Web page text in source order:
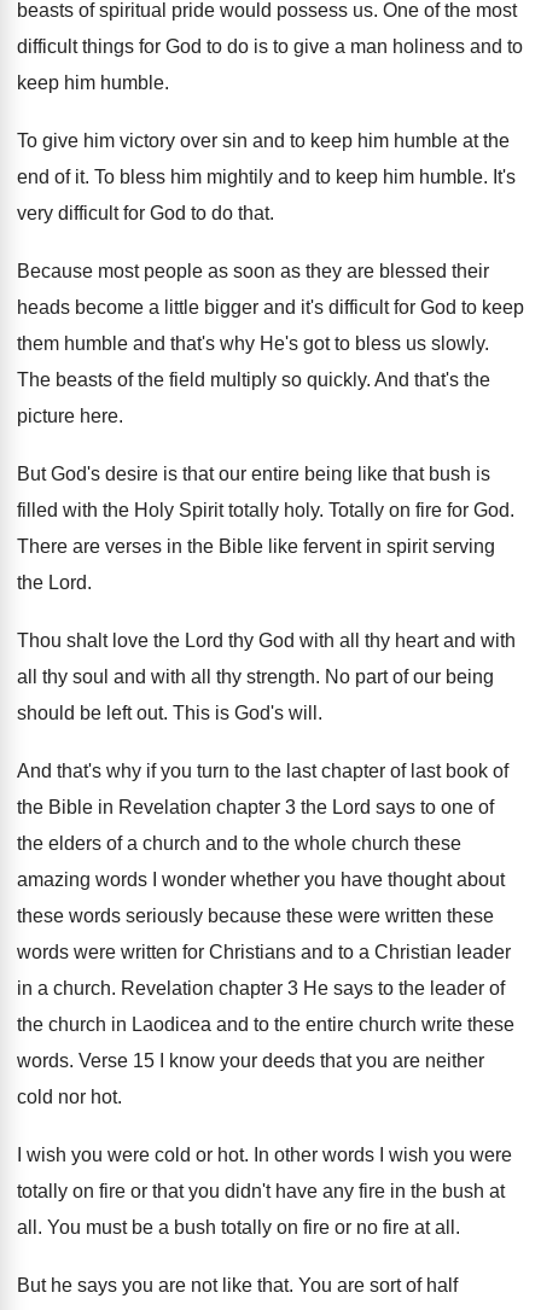
beasts of spiritual pride would possess us. One of the most
difficult things for God to do is to give a man holiness and to
keep him humble.
To give him victory over sin and to keep him humble at the
end of it. To bless him mightily and to keep him humble. It's
very difficult for God to do that.
Because most people as soon as they are blessed their
heads become a little bigger and it's difficult for God to keep
them humble and that's why He's got to bless us slowly.
The beasts of the field multiply so quickly. And that's the
picture here.
But God's desire is that our entire being like that bush is
filled with the Holy Spirit totally holy. Totally on fire for God.
There are verses in the Bible like fervent in spirit serving
the Lord.
Thou shalt love the Lord thy God with all thy heart and with
all thy soul and with all thy strength. No part of our being
should be leftout. This is God's will .
And that's why if you turn to the last chapter of last book of
the Bible in Revelation chapter 3 the Lord says to one of
the elders of a church and to the whole church these
amazing words I
wonder whether you have thought about
these words seriously because these were written these
words were written for Christians and to a Christian leader
in a church. Revelation chapter 3 He says to the leader of
the church in Laodicea and to the entire church write these
words. Verse 15 I know your deeds that you are neither
cold nor hot.
I wish you were cold or hot. In other words I wish you were
totally on fire or that you didn't have any fire in the bush at
all . You must be a bush totally on fire or no fire at all .
But he says you are not like that. You are sort of half